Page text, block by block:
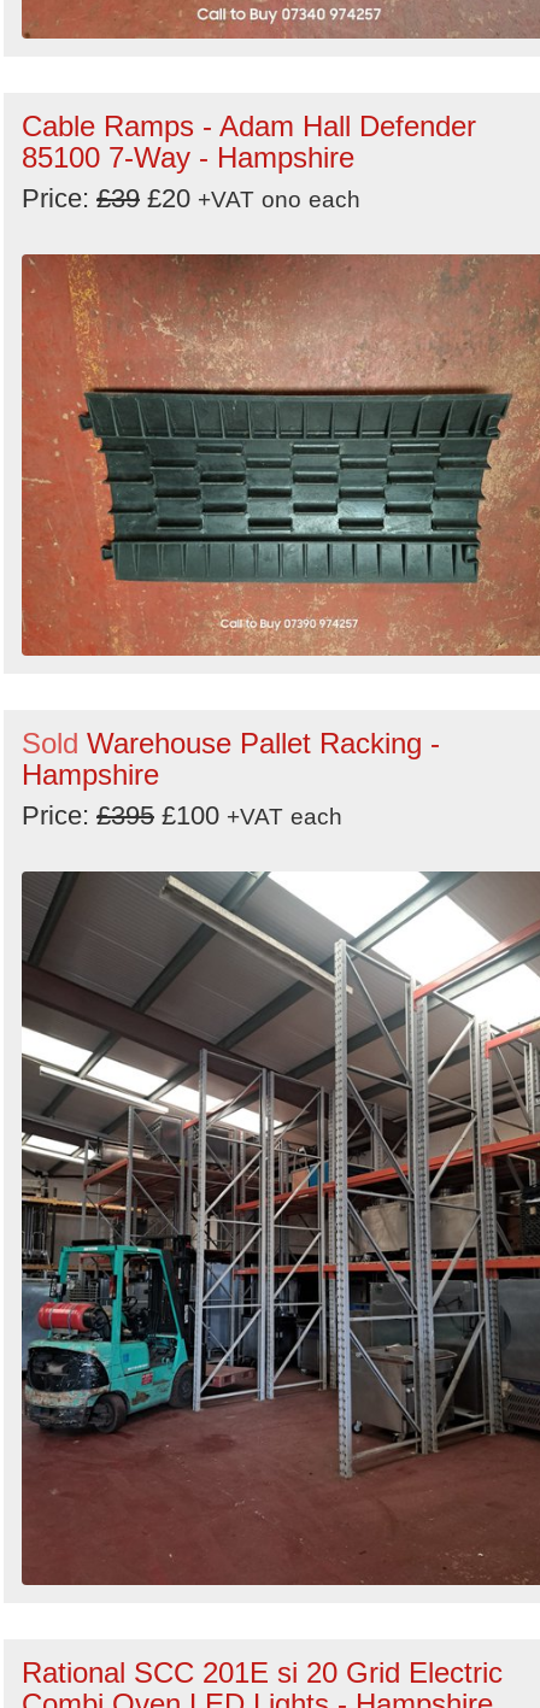
Cable Ramps - Adam Hall Defender
85100 7-Way - Hampshire
Price: £39 £20 +VAT ono each
Sold Warehouse Pallet Racking -
Hampshire
Price: £395 £100 +VAT each
Rational SCC 201E si 20 Grid Electric